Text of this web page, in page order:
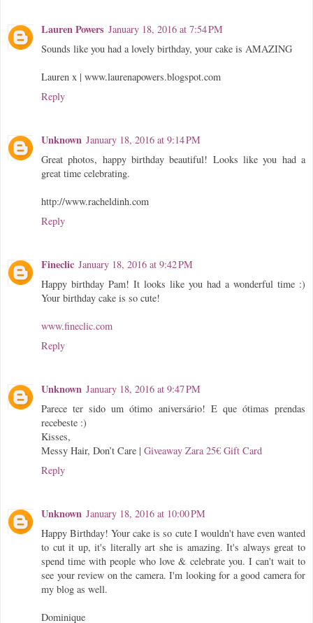
Lauren Powers January 18, 2016 at 7:54 PM
Sounds like you had a lovely birthday, your cake is AMAZING
Lauren x | www.laurenapowers.blogspot.com
Reply
Unknown January 18, 2016 at 9:14 PM
Great photos, happy birthday beautiful! Looks like you had a
great time celebrating.
http://www.racheldinh.com
Reply
Fineclic January 18, 2016 at 9:42 PM
Happy birthday Pam! It looks like you had a wonderful time :)
Your birthday cake is so cute!
www.fineclic.com
Reply
Unknown January 18, 2016 at 9:47 PM
Parece ter sido um ótimo aniversário! E que ótimas prendas
recebeste :)
Kisses,
Messy Hair, Don’t Care | Giveaway Zara 25€ Gift Card
Reply
Unknown January 18, 2016 at 10:00 PM
Happy Birthday! Your cake is so cute I wouldn't have even wanted
to cut it up, it's literally art she is amazing. It's always great to
spend time with people who love & celebrate you. I can't wait to
see your review on the camera. I'm looking for a good camera for
my blog as well.
Dominique